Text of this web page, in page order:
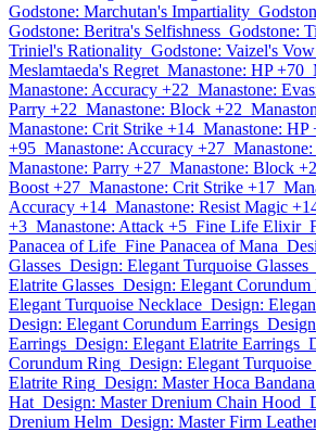
Godstone: Marchutan's Impartiality
Godstone: Beritra's Selfishness Godstone:
Triniel's Rationality Godstone: Vaizel's Vow
Meslamtaeda's Regret Manastone: HP +70
Manastone: Accuracy +22 Manastone:
Parry +22 Manastone: Block +22
Manastone: Crit Strike +14 Manastone: HP
+95 Manastone: Accuracy +27
Manastone: Parry +27 Manastone: Block
Boost +27 Manastone: Crit Strike +17
Accuracy +14 Manastone: Resist Magic
+3 Manastone: Attack +5 Fine Life Elixir
Panacea of Life Fine Panacea of Mana
Glasses Design: Elegant Turquoise Glasses
Elatrite Glasses Design: Elegant Corundum
Elegant Turquoise Necklace Design:
Design: Elegant Corundum Earrings
Earrings Design: Elegant Elatrite Earrings
Corundum Ring Design: Elegant
Elatrite Ring Design: Master Hoca Bandana
Hat Design: Master Drenium Chain Hood
Drenium Helm Design: Master Firm